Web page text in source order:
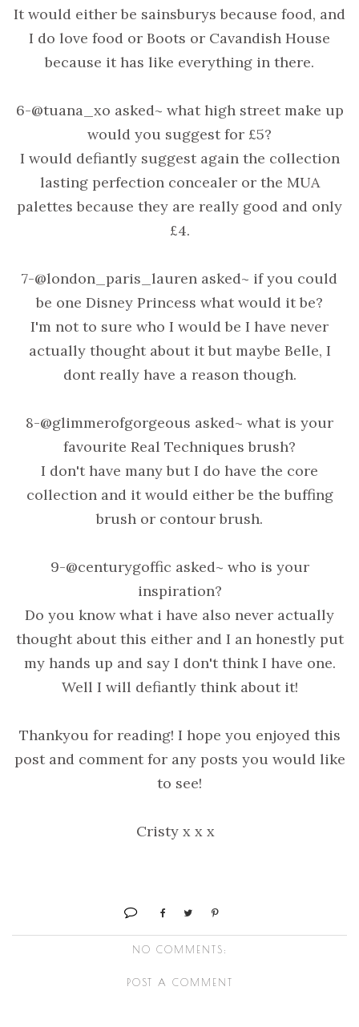
It would either be sainsburys because food, and
I do love food or Boots or Cavandish House
because it has like everything in there.
6-@tuana_xo asked~ what high street make up
would you suggest for £5?
I would defiantly suggest again the collection
lasting perfection concealer or the MUA
palettes because they are really good and only
£4.
7-@london_paris_lauren asked~ if you could
be one Disney Princess what would it be?
I'm not to sure who I would be I have never
actually thought about it but maybe Belle, I
dont really have a reason though.
8-@glimmerofgorgeous asked~ what is your
favourite Real Techniques brush?
I don't have many but I do have the core
collection and it would either be the buffing
brush or contour brush.
9-@centurygoffic asked~ who is your
inspiration?
Do you know what i have also never actually
thought about this either and I an honestly put
my hands up and say I don't think I have one.
Well I will defiantly think about it!
Thankyou for reading! I hope you enjoyed this
post and comment for any posts you would like
to see!
Cristy x x x
NO COMMENTS:
POST A COMMENT